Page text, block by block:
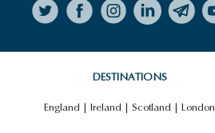
DESTINATIONS
England | Ireland | Scotland | London